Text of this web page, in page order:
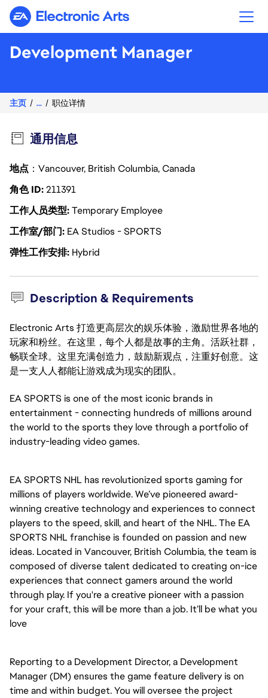
Electronic Arts
Development Manager
主页 ... 职位详情
通用信息
地点 ：Vancouver, British Columbia, Canada
角色 ID211391
工作人员类型Temporary Employee
工作室/部门 EA Studios - SPORTS
弹性工作安排 Hybrid
Description & Requirements
Electronic Arts 打造更高层次的娱乐体验，激励世界各地的
玩家和粉丝。在这里，每个人都是故事的主角。活跃社群，
畅联全球。这里充满创造力，鼓励新观点，注重好创意。这
是一支人人都能让游戏成为现实的团队。
EA SPORTS is one of the most iconic brands in
entertainment - connecting hundreds of millions around
the world to the sports they love through a portfolio of
industry-leading video games.
EA SPORTS NHL has revolutionized sports gaming for
millions of players worldwide. We’ve pioneered award-
winning creative technology and experiences to connect
players to the speed, skill, and heart of the NHL. The EA
SPORTS NHL franchise is founded on passion and new
ideas. Located in Vancouver, British Columbia, the team is
composed of diverse talent dedicated to creating on-ice
experiences that connect gamers around the world
through play. If you're a creative pioneer with a passion
for your craft, this will be more than a job. It’ll be what you
love
Reporting to a Development Director, a Development
Manager (DM) ensures the game feature delivery is on
time and within budget. You will oversee the project